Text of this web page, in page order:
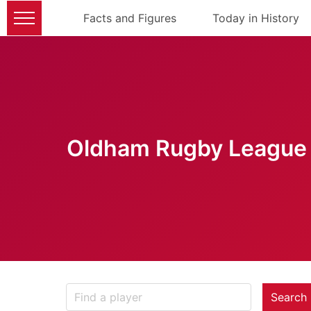
Facts and Figures Today in History
Oldham Rugby
Search